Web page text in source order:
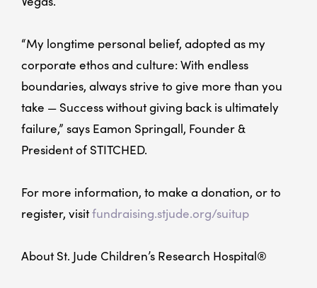
“My longtime personal belief, adopted as my
corporate ethos and culture: With endless
boundaries, always strive to give more than you
take — Success without giving back is ultimately
failure,” says Eamon Springall, Founder &
President of STITCHED.
For more information, to make a donation, or to
register, visitfundraising.stjude.org/suitup
About St. Jude Children’s Research Hospital®